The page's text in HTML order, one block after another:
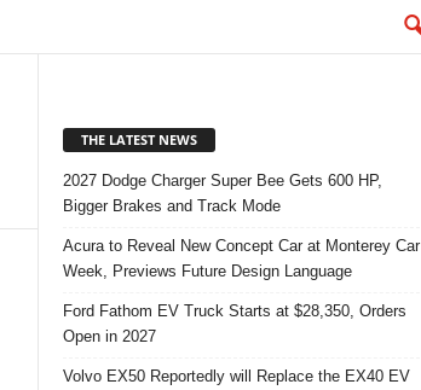
THE LATEST NEWS
2027 Dodge Charger Super Bee Gets 600 HP,
Bigger Brakes and Track Mode
Acura to Reveal New Concept Car at Monterey Car
Week, Previews Future Design Language
Ford Fathom EV Truck Starts at $28,350, Orders
Open in 2027
Volvo EX50 Reportedly will Replace the EX40 EV